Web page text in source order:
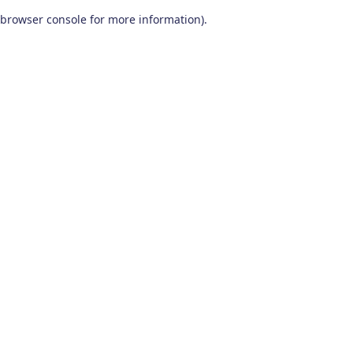
browser console for more information).